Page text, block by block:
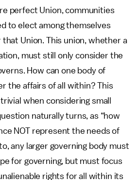
perfect Union, communities
to elect among themselves
Union. This union, whether a
must still only consider the
How can one body of
the affairs of all within? This
when considering small
naturally turns, as “how
NOT represent the needs of
any larger governing body must
for governing, but must focus
rights for all within its